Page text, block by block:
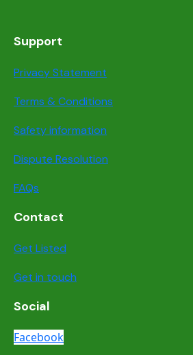
Support
Privacy Statement
Terms & Conditions
Safety information
Dispute Resolution
FAQs
Contact
Get Listed
Get in touch
Social
Facebook